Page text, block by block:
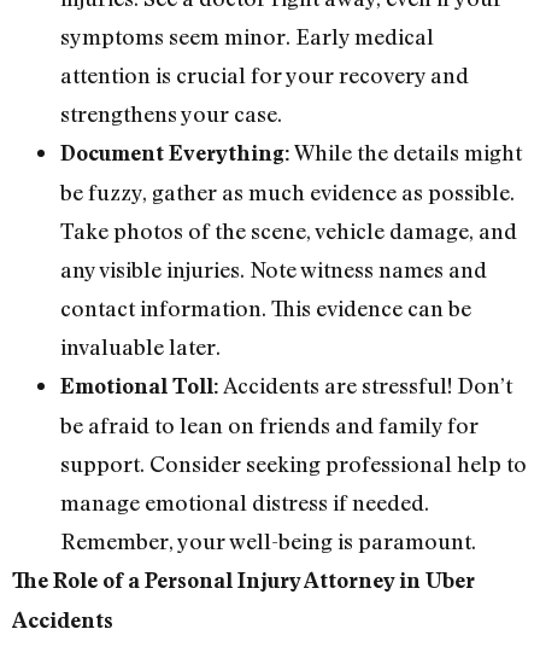
symptoms seem minor. Early medical
attention is crucial for your recovery and
strengthens your case.
Document Everything:While the details might
be fuzzy, gather as much evidence as possible.
Take photos of the scene, vehicle damage, and
any visible injuries. Note witness names and
contact information. This evidence can be
invaluable later.
Emotional Toll: Accidents are stressful! Don’t
be afraid to lean on friends and family for
support. Consider seeking professional help to
manage emotional distress if needed.
Remember, your well-being is paramount.
The Role of a Personal Injury Attorney in Uber
Accidents